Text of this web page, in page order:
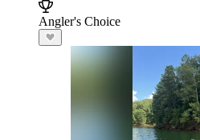
Angler's Choice